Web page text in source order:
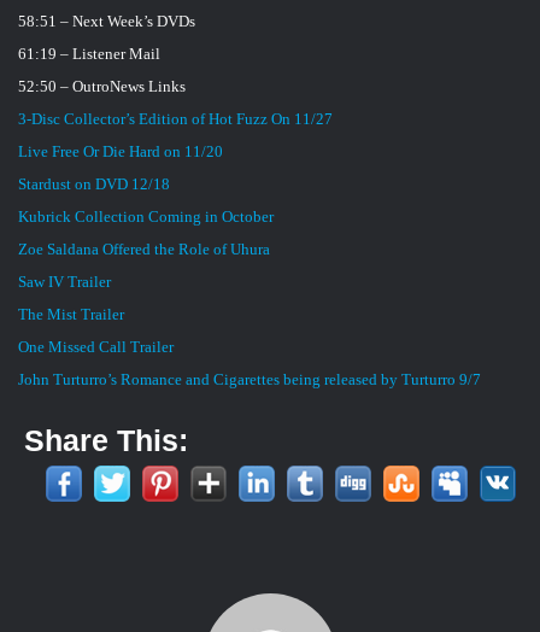
58:51 – Next Week’s DVDs
61:19 – Listener Mail
52:50 – OutroNews Links
3-Disc Collector’s Edition of Hot Fuzz On 11/27
Live Free Or Die Hard on 11/20
Stardust on DVD 12/18
Kubrick Collection Coming in October
Zoe Saldana Offered the Role of Uhura
Saw IV Trailer
The Mist Trailer
One Missed Call Trailer
John Turturro’s Romance and Cigarettes being released by Turturro 9/7
Share This: